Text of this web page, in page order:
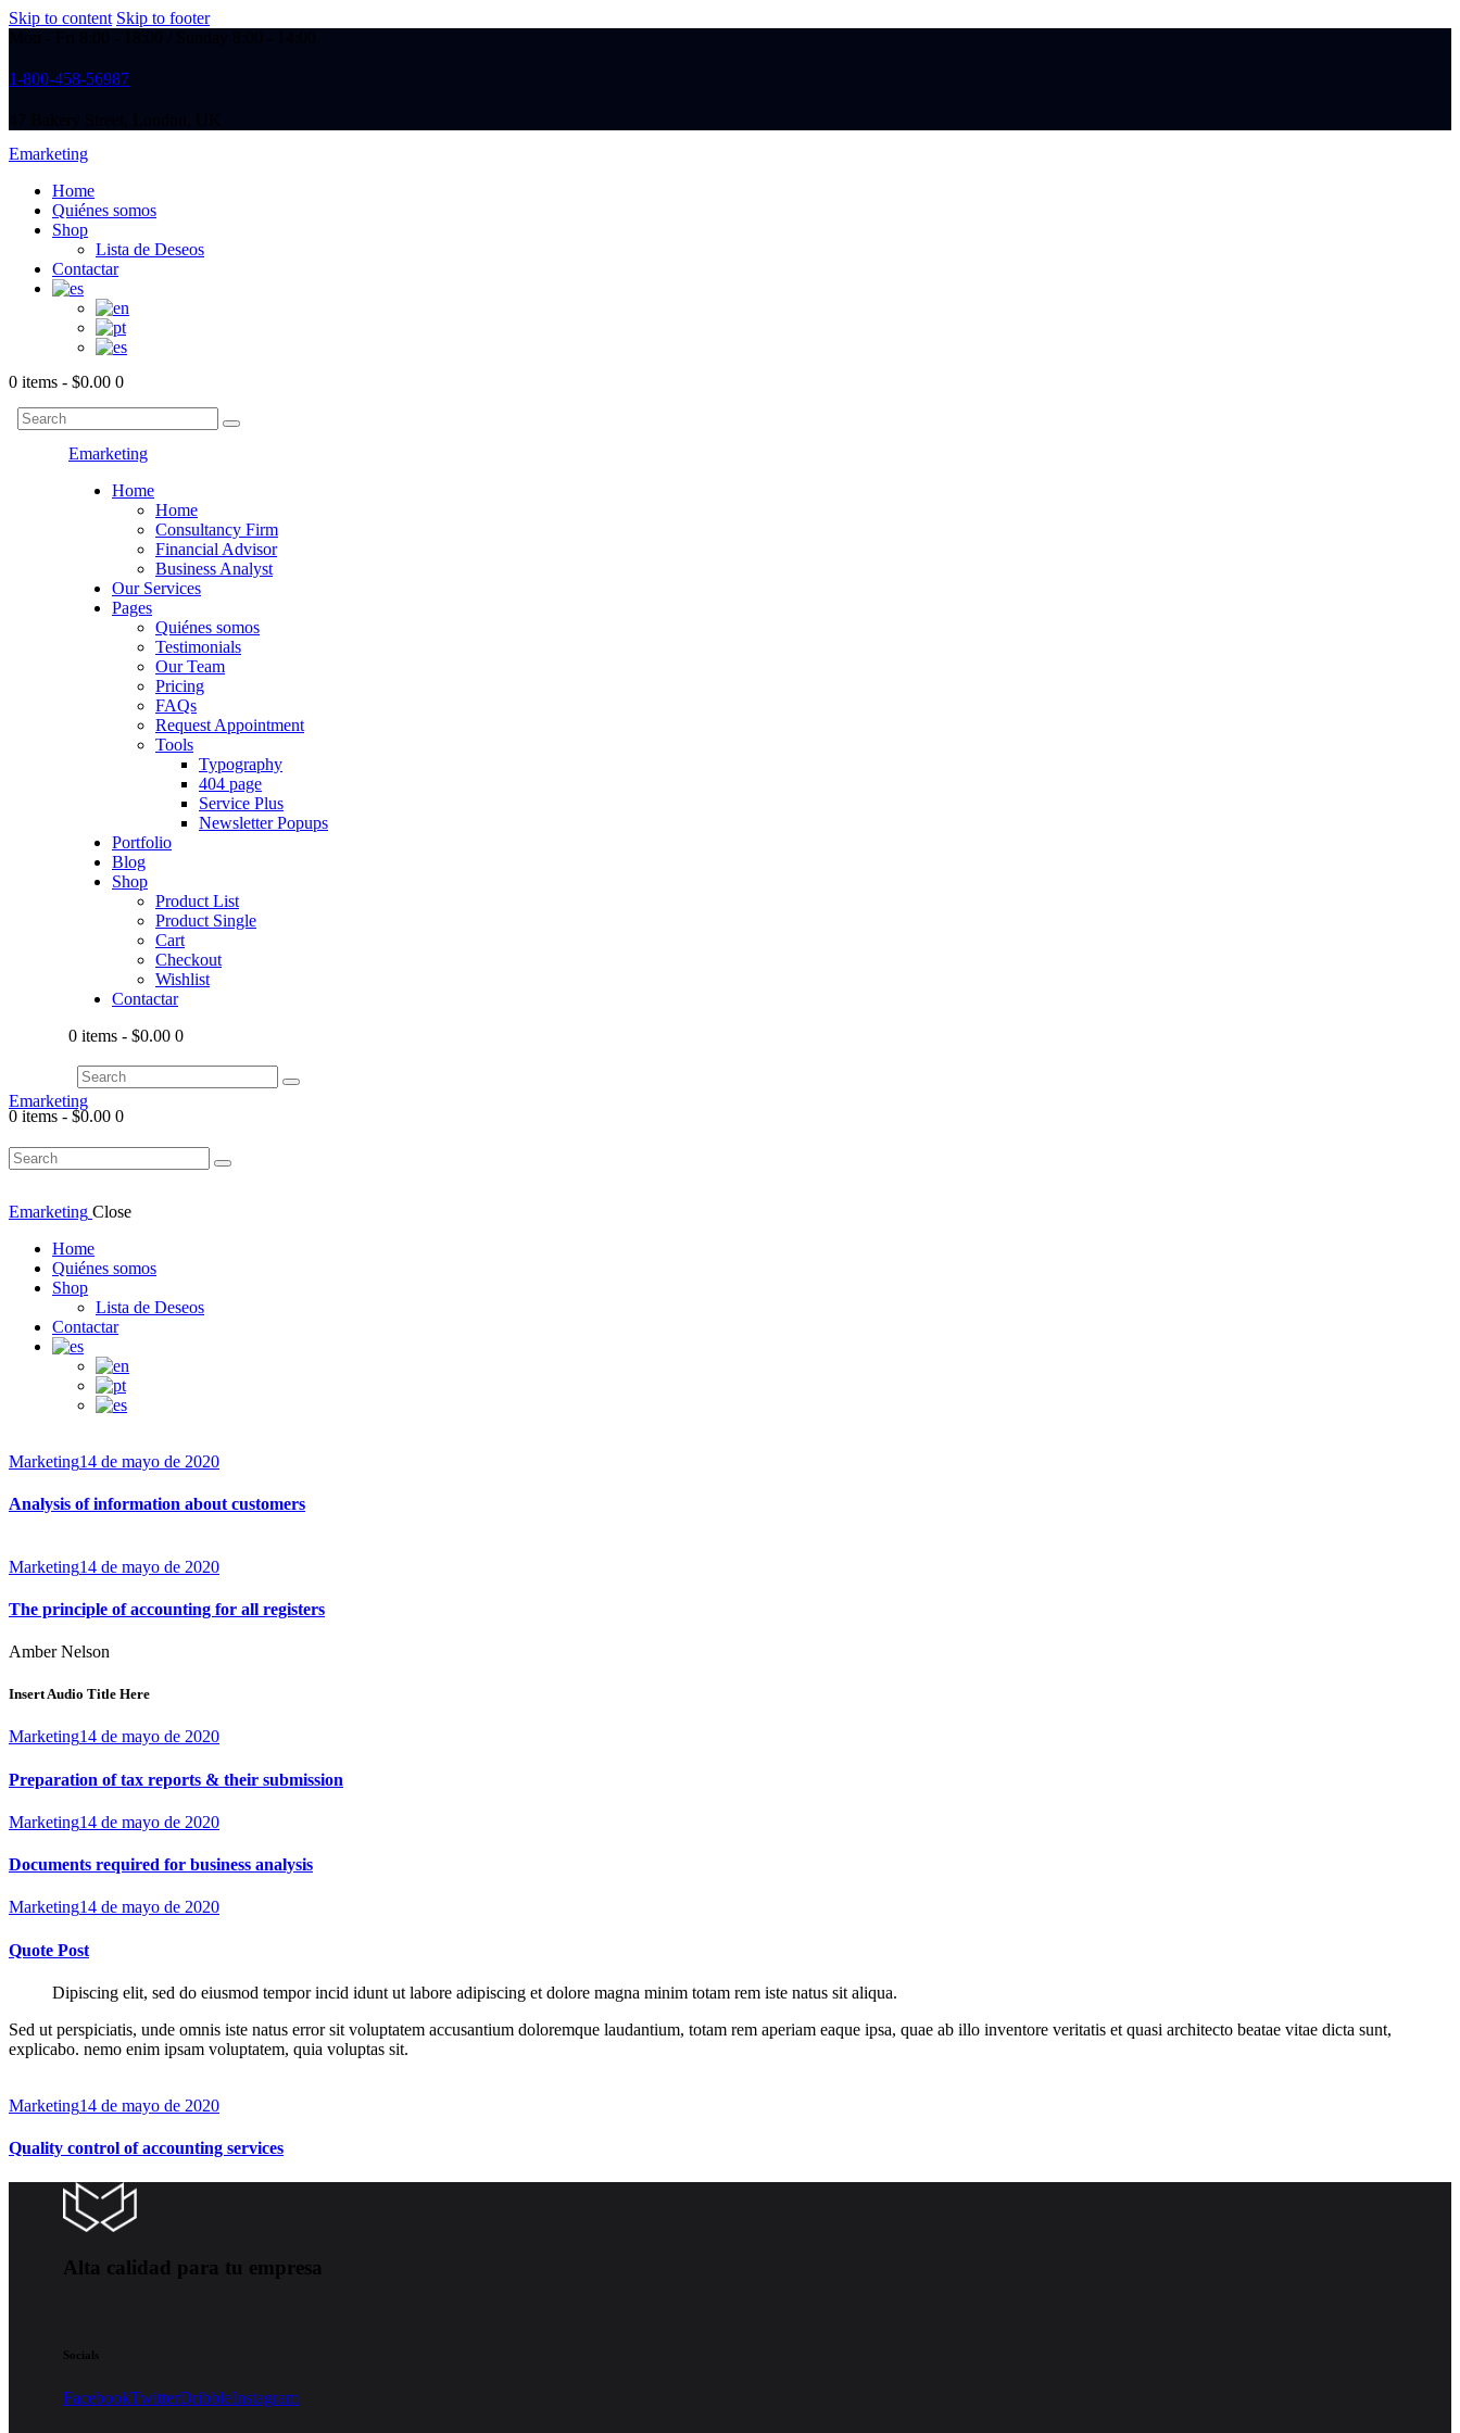
Skip to content Skip to footer
1-800-458-56987
Emarketing
Home
Quiénes somos
Shop
Lista de Deseos
Contactar
0 items - $0.00 0
Emarketing
Home
Home
Consultancy Firm
Financial Advisor
Business Analyst
Our Services
Pages
Quiénes somos
Testimonials
Our Team
Pricing
FAQs
Request Appointment
Tools
Typography
404 page
Service Plus
Newsletter Popups
Portfolio
Blog
Shop
Product List
Product Single
Cart
Checkout
Wishlist
Contactar
0 items - $0.00 0
Emarketing
0 items - $0.00 0
Emarketing Close
Home
Quiénes somos
Shop
Lista de Deseos
Contactar
Marketing14 de mayo de 2020
Analysis of information about customers
Marketing14 de mayo de 2020
The principle of accounting for all registers
Amber Nelson
Insert Audio Title Here
Marketing14 de mayo de 2020
Preparation of tax reports & their submission
Marketing14 de mayo de 2020
Documents required for business analysis
Marketing14 de mayo de 2020
Quote Post
Dipiscing elit, sed do eiusmod tempor incid idunt ut labore adipiscing et dolore magna minim totam rem iste natus sit aliqua.
Sed ut perspiciatis, unde omnis iste natus error sit voluptatem accusantium doloremque laudantium, totam rem aperiam eaque ipsa, quae ab illo inventore veritatis et quasi architecto beatae vitae dicta sunt,
explicabo. nemo enim ipsam voluptatem, quia voluptas sit.
Marketing14 de mayo de 2020
Quality control of accounting services
Alta calidad para tu empresa
Socials
FacebookTwitterDribbleInstagram